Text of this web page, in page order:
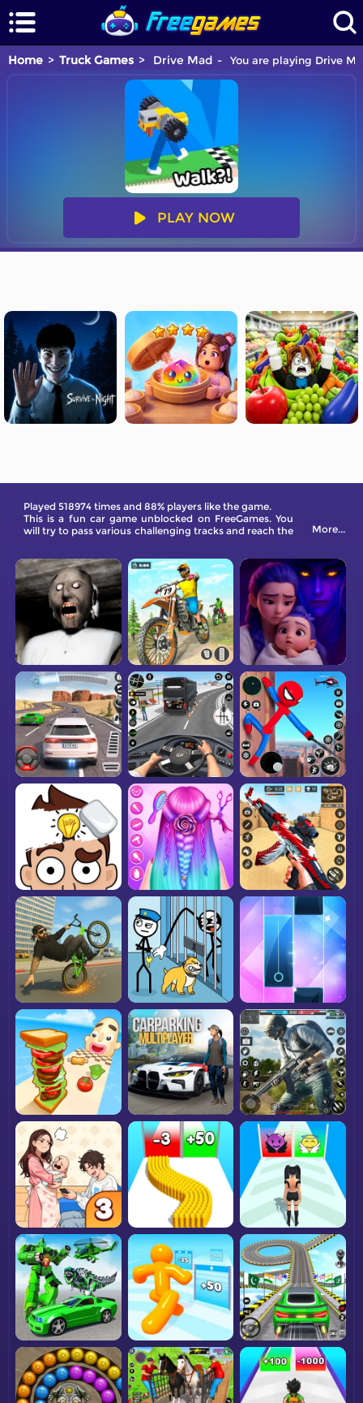
Home Truck Games Drive Mad You are playing Drive
PLAY NOW
Played 518974 times and 88% players like the game.
This is a fun car game unblocked on FreeGames. You
will try to pass various challenging tracks and reach the
More...